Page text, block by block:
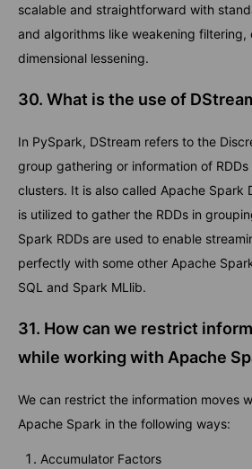
scalable and straightforward with
and algorithms like weakening filtering,
dimensional lessening.
30. What is the use of
In PySpark, DStream refers to the
group gathering or information of
clusters. It is also called Apache Spark
is utilized to gather the RDDs in
Spark RDDs are used to enable
perfectly with some other Apache
SQL and Spark MLlib.
31. How can we restrict
while working with Apache
We can restrict the information moves
Apache Spark in the following ways:
Accumulator Factors